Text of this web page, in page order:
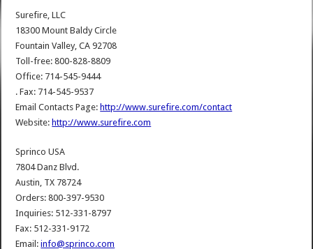
Surefire, LLC
18300 Mount Baldy Circle
Fountain Valley, CA 92708
Toll-free: 800-828-8809
Office: 714-545-9444
. Fax: 714-545-9537
Email Contacts Page:http://www.surefire.com/contact
Website:http://www.surefire.com
Sprinco USA
7804 Danz Blvd.
Austin, TX 78724
Orders: 800-397-9530
Inquiries: 512-331-8797
Fax: 512-331-9172
Email:info@sprinco.com